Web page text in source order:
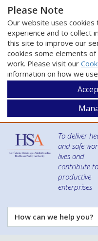
Please Note
Our website uses cookies
experience and to collect
this site to improve our
cookies some elements
work. Please visit our
information on how we
To deliver
and safe
lives and
contribute to
productive
enterprises
How
can